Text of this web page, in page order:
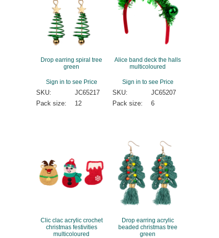
Drop earring spiral tree
green
Sign in to see Price
SKU:
JC65217
Pack size:
12
Alice band deck the halls
multicoloured
Sign in to see Price
SKU:
JC65207
Pack size:
6
Clic clac acrylic crochet
christmas festivities
multicoloured
Drop earring acrylic
beaded christmas tree
green